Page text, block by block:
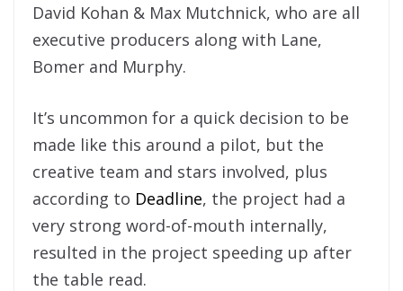
David Kohan & Max Mutchnick, who are all
executive producers along with Lane,
Bomer and Murphy.
It’s uncommon for a quick decision to be
made like this around a pilot, but the
creative team and stars involved, plus
according to Deadline, the project had a
very strong word-of-mouth internally,
resulted in the project speeding up after
the table read.